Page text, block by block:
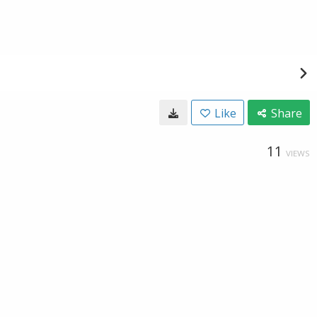
Like Share
11 VIEWS